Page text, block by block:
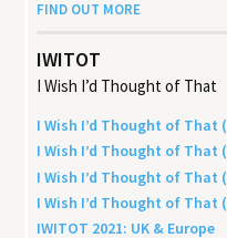
FIND OUT MORE
IWITOT
I Wish I’d Thought of That
I Wish I’d Thought of That (
I Wish I’d Thought of That (
I Wish I’d Thought of That (
I Wish I’d Thought of That (
IWITOT 2021: UK & Europe